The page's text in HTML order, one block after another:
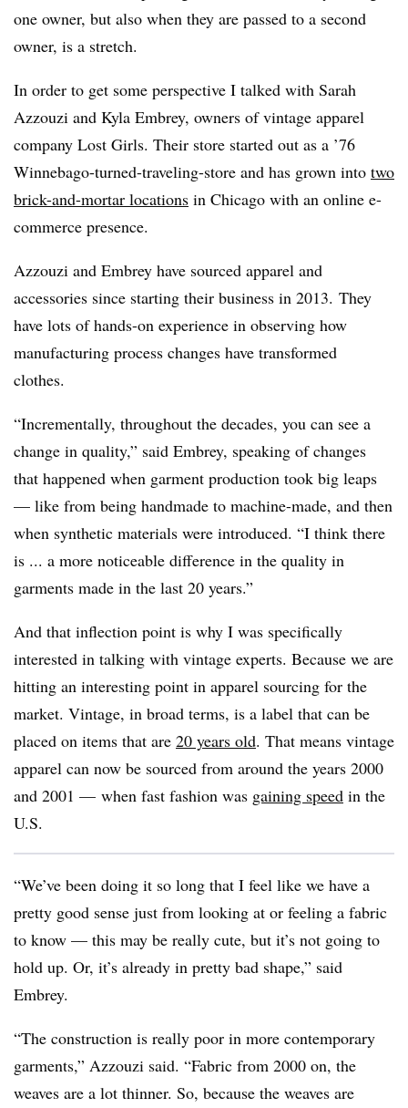
one owner, but also when they are passed to a second
owner, is a stretch.
In order to get some perspective I talked with Sarah
Azzouzi and Kyla Embrey, owners of vintage apparel
company Lost Girls. Their store started out as a ’76
Winnebago-turned-traveling-store and has grown into two
brick-and-mortar locations in Chicago with an online e-
commerce presence.
Azzouzi and Embrey have sourced apparel and
accessories since starting their business in 2013. They
have lots of hands-on experience in observing how
manufacturing process changes have transformed
clothes.
“Incrementally, throughout the decades, you can see a
change in quality,” said Embrey, speaking of changes
that happened when garment production took big leaps
— like from being handmade to machine-made, and then
when synthetic materials were introduced. “I think there
is ... a more noticeable difference in the quality in
garments made in the last 20 years.”
And that inflection point is why I was specifically
interested in talking with vintage experts. Because we are
hitting an interesting point in apparel sourcing for the
market. Vintage, in broad terms, is a label that can be
placed on items that are 20 years old. That means vintage
apparel can now be sourced from around the years 2000
and 2001 — when fast fashion was gaining speed in the
U.S.
“We’ve been doing it so long that I feel like we have a
pretty good sense just from looking at or feeling a fabric
to know — this may be really cute, but it’s not going to
hold up. Or, it’s already in pretty bad shape,” said
Embrey.
“The construction is really poor in more contemporary
garments,” Azzouzi said. “Fabric from 2000 on, the
weaves are a lot thinner. So, because the weaves are